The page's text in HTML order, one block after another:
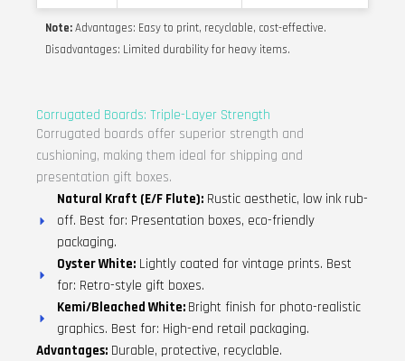
Note:Advantages: Easy to print, recyclable, cost-effective.
Disadvantages: Limited durability for heavy items.
Corrugated Boards: Triple-Layer Strength
Corrugated boards offer superior strength and
cushioning, making them ideal for shipping and
presentation gift boxes.
Natural Kraft (E/F Flute):Rustic aesthetic, low ink rub-
off. Best for: Presentation boxes, eco-friendly
packaging.
Oyster White:Lightly coated for vintage prints. Best
for: Retro-style gift boxes.
Kemi/Bleached White: Bright finish for photo-realistic
graphics. Best for: High-end retail packaging.
Advantages: Durable, protective, recyclable.